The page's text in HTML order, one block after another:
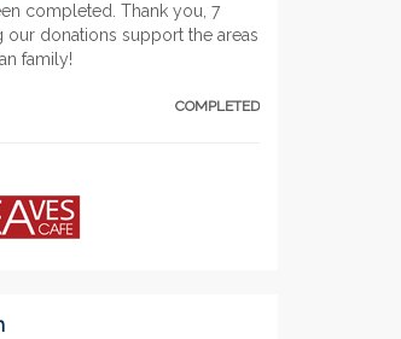
completed. Thank you, 7
our donations support the areas
family!
COMPLETED